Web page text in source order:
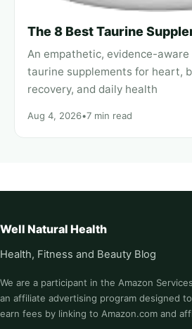
The 8 Best Taurine
An empathetic, evidence-
taurine supplements for heart,
recovery, and daily health
Aug 4, 2026•7 min read
Well Natural Health
Health, Fitness and Beauty Blog
We are a participant in the Amazon
an affiliate advertising program designed
earn fees by linking to Amazon.com and